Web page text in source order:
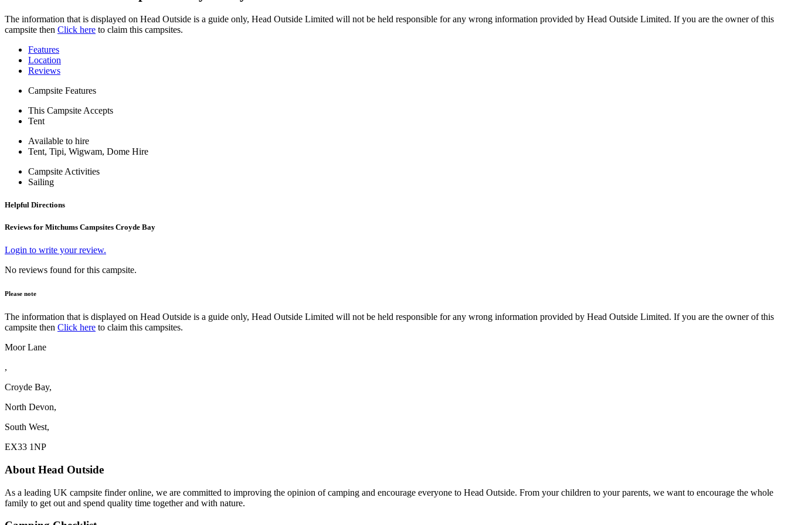
The information that is displayed on Head Outside is a guide only, Head Outside Limited will not be held responsible for any wrong information provided by Head Outside Limited. If you are the owner of this
campsite then Click here to claim this campsites.
Features
Location
Reviews
Campsite Features
This Campsite Accepts
Tent
Available to hire
Tent, Tipi, Wigwam, Dome Hire
Campsite Activities
Sailing
Helpful Directions
Reviews for Mitchums Campsites Croyde Bay
Login to write your review.
No reviews found for this campsite.
Please note
The information that is displayed on Head Outside is a guide only, Head Outside Limited will not be held responsible for any wrong information provided by Head Outside Limited. If you are the owner of this
campsite then Click here to claim this campsites.
Moor Lane
,
Croyde Bay,
North Devon,
South West,
EX33 1NP
About Head Outside
As a leading UK campsite finder online, we are committed to improving the opinion of camping and encourage everyone to Head Outside. From your children to your parents, we want to encourage the whole
family to get out and spend quality time together and with nature.